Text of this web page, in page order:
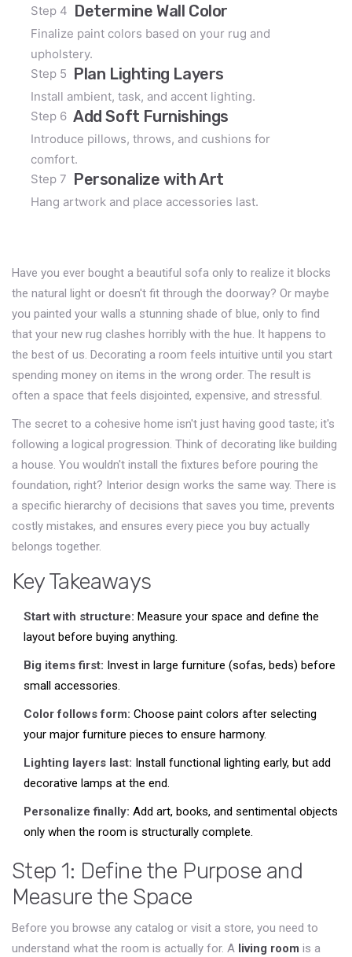
Step 4 Determine Wall Color
Finalize paint colors based on your rug and
upholstery.
Step 5 Plan Lighting Layers
Install ambient, task, and accent lighting.
Step 6 Add Soft Furnishings
Introduce pillows, throws, and cushions for
comfort.
Step 7 Personalize with Art
Hang artwork and place accessories last.
Have you ever bought a beautiful sofa only to realize it blocks
the natural light or doesn't fit through the doorway? Or maybe
you painted your walls a stunning shade of blue, only to find
that your new rug clashes horribly with the hue. It happens to
the best of us. Decorating a room feels intuitive until you start
spending money on items in the wrong order. The result is
often a space that feels disjointed, expensive, and stressful.
The secret to a cohesive home isn't just having good taste; it's
following a logical progression. Think of decorating like building
a house. You wouldn't install the fixtures before pouring the
foundation, right? Interior design works the same way. There is
a specific hierarchy of decisions that saves you time, prevents
costly mistakes, and ensures every piece you buy actually
belongs together.
Key Takeaways
Start with structure: Measure your space and define the
layout before buying anything.
Big items first: Invest in large furniture (sofas, beds) before
small accessories.
Color follows form: Choose paint colors after selecting
your major furniture pieces to ensure harmony.
Lighting layers last: Install functional lighting early, but add
decorative lamps at the end.
Personalize finally: Add art, books, and sentimental objects
only when the room is structurally complete.
Step 1: Define the Purpose and
Measure the Space
Before you browse any catalog or visit a store, you need to
understand what the room is actually for. A living room is a